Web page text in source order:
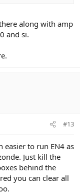
along with amp
and si.
#13
to run EN4 as
Just kill the
behind the
you can clear all